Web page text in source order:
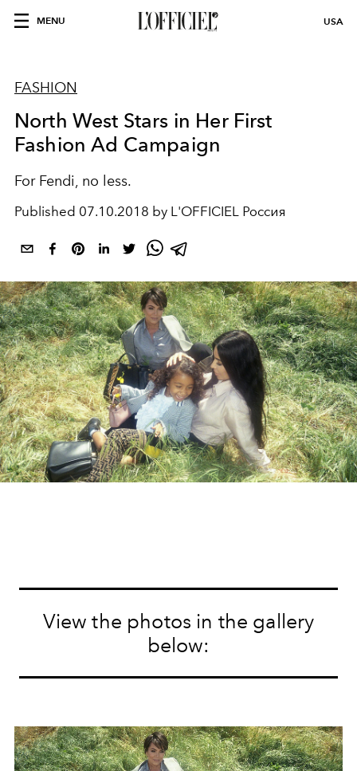
MENU USA
FASHION
North West Stars in Her First
Fashion Ad Campaign
For Fendi, no less.
Published 07.10.2018 by L'OFFICIEL Россия
View the photos in the gallery
below: